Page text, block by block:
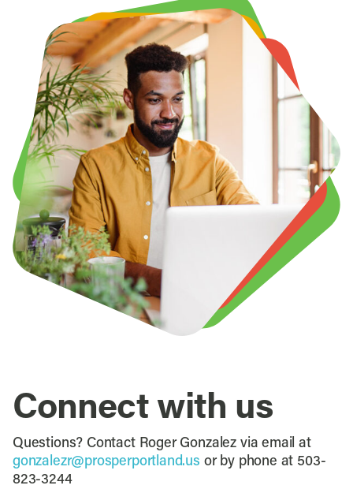
Connect with us
Questions? Contact Roger Gonzalez via email at
gonzalezr@prosperportland.us or by phone at 503-
823-3244